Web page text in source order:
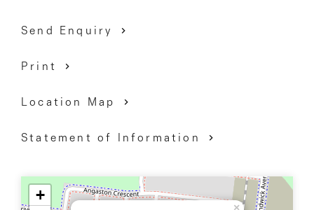
Send Enquiry
Print
Location Map
Statement of Information
×
+